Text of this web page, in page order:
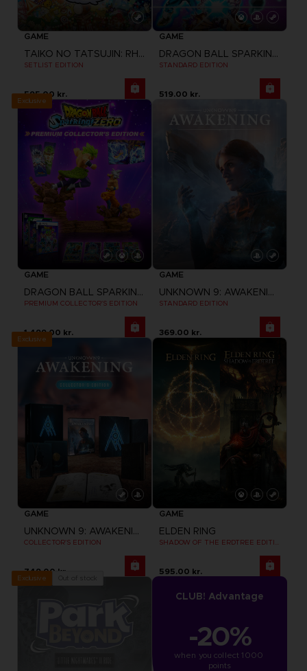
GAME
TAIKO NO TATSUJIN: RHYTHM FESTIVAL
SETLIST EDITION
595.00 kr.
GAME
DRAGON BALL SPARKING ZERO
STANDARD EDITION
519.00 kr.
Exclusive
GAME
DRAGON BALL SPARKING ZERO
PREMIUM COLLECTOR'S EDITION
1,499.00 kr.
GAME
UNKNOWN 9: AWAKENING
STANDARD EDITION
369.00 kr.
Exclusive
GAME
UNKNOWN 9: AWAKENING
COLLECTOR'S EDITION
749.00 kr.
GAME
ELDEN RING
595.00 kr.
Exclusive
CLUB! Advantage
-20%
when you collect 1000
points